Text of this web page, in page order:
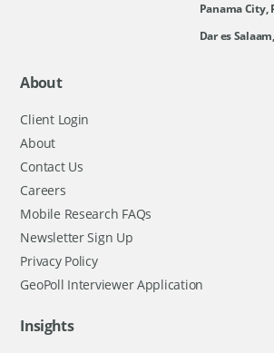
Panama City,
Dar es
About
Client Login
About
Contact Us
Careers
Mobile Research FAQs
Newsletter Sign Up
Privacy Policy
GeoPoll Interviewer Application
Insights